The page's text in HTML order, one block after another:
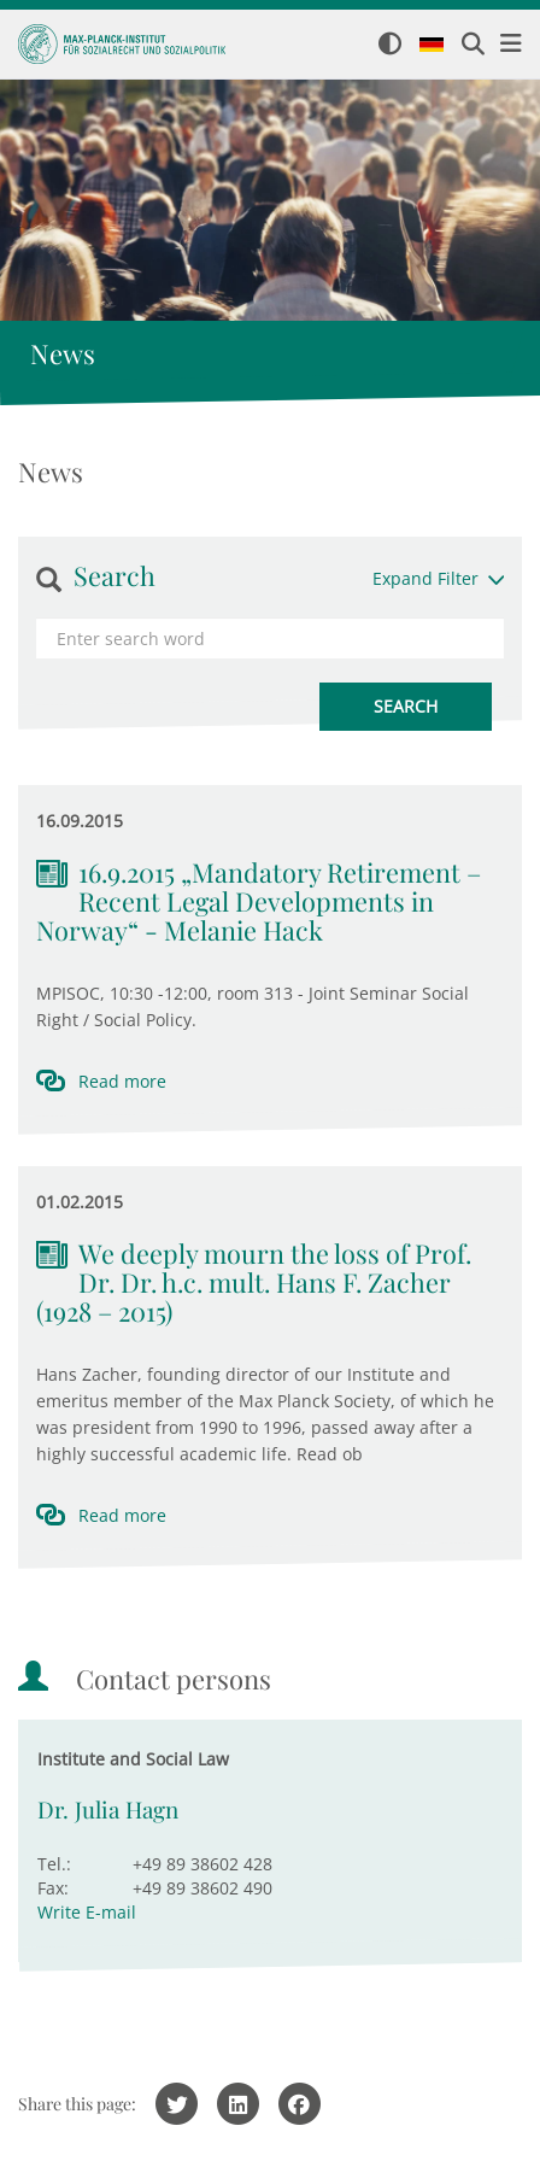
News
News
Search Expand Filter
16.09.2015
16.9.2015 „Mandatory Retirement –
Recent Legal Developments in
Norway“ - Melanie Hack
MPISOC, 10:30 -12:00, room 313 - Joint Seminar Social
Right / Social Policy.
Read more
01.02.2015
We deeply mourn the loss of Prof.
Dr. Dr. h.c. mult. Hans F. Zacher
(1928 – 2015)
Hans Zacher, founding director of our Institute and
emeritus member of the Max Planck Society, of which he
was president from 1990 to 1996, passed away after a
highly successful academic life. Read ob
Read more
Contact persons
Institute and Social Law
Dr. Julia Hagn
Tel.:
+49 89 38602 428
Fax:
+49 89 38602 490
Write E-mail
Share this page: